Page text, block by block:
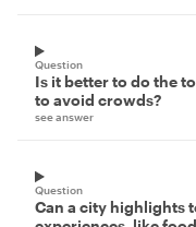
Question
Is it better to do the
to avoid crowds?
see answer
Question
Can a city highlights